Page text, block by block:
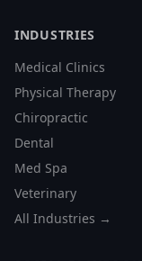
INDUSTRIES
Medical Clinics
Physical Therapy
Chiropractic
Dental
Med Spa
Veterinary
All Industries →